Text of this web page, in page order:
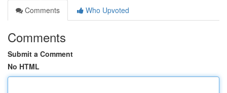
Comments
Who Upvoted
Comments
Submit a Comment
No HTML